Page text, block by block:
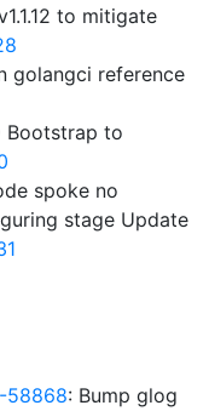
to mitigate
golangci reference
Bootstrap to
spoke no
stage Update
58868: Bump glog